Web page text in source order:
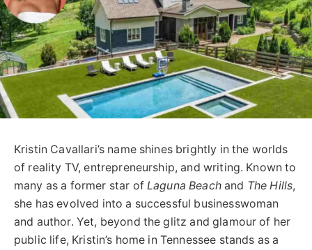
Kristin Cavallari’s name shines brightly in the worlds
of reality TV, entrepreneurship, and writing. Known to
many as a former star of Laguna Beachand The Hills,
she has evolved into a successful businesswoman
and author. Yet, beyond the glitz and glamour of her
public life, Kristin’s home in Tennessee stands as a